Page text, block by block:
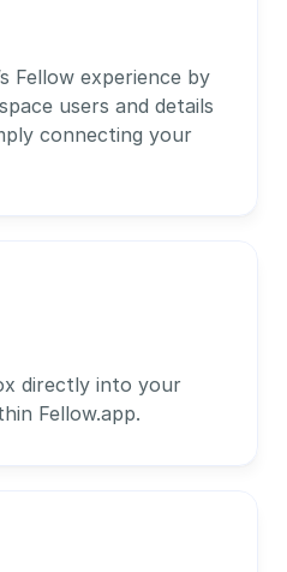
Fellow experience by
users and details
connecting your
directly into your
Fellow.app.